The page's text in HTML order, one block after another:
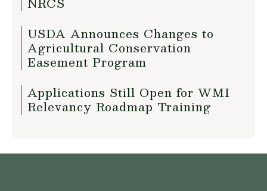
USDA Announces Changes to
Agricultural Conservation
Easement Program
Applications Still Open for WMI
Relevancy Roadmap Training